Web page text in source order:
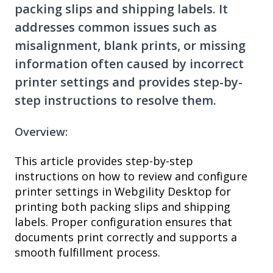
packing slips and shipping labels. It
addresses common issues such as
misalignment, blank prints, or missing
information often caused by incorrect
printer settings and provides step-by-
step instructions to resolve them.
Overview:
This article provides step-by-step
instructions on how to review and configure
printer settings in Webgility Desktop for
printing both packing slips and shipping
labels. Proper configuration ensures that
documents print correctly and supports a
smooth fulfillment process.